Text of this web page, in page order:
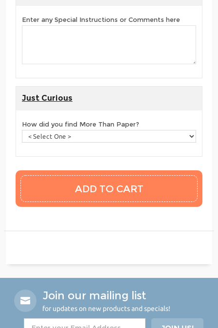
Enter any Special Instructions or Comments here
Just Curious
How did you find More Than Paper?
Join our mailing list
for updates on new products and specials!